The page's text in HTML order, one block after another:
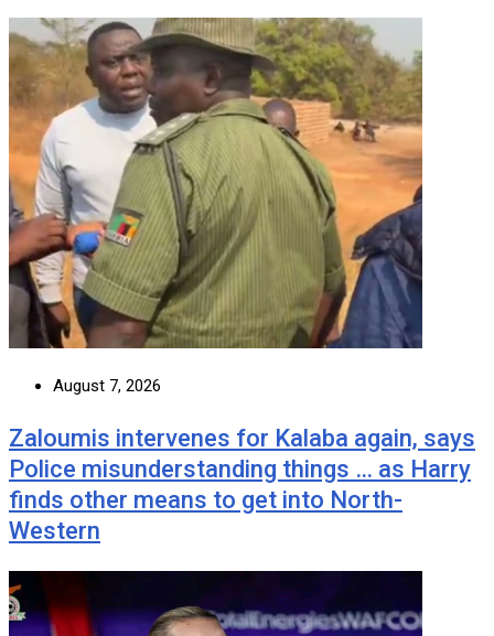
August 7, 2026
Zaloumis intervenes for Kalaba again, says
Police misunderstanding things … as Harry
finds other means to get into North-
Western